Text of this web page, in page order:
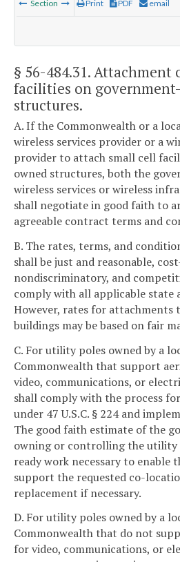
Section Print PDF email
§ 56-484.31. Attachment
facilities on
structures.
A. If the Commonwealth or a
wireless services provider or a
provider to attach small cell
owned structures, both the
wireless services or wireless
shall negotiate in good faith to
agreeable contract terms and
B. The rates, terms, and
shall be just and reasonable,
nondiscriminatory, and
comply with all applicable state
However, rates for attachments
buildings may be based on fair
C. For utility poles owned by a
Commonwealth that support
video, communications, or
shall comply with the process
under 47 U.S.C. § 224 and
The good faith estimate of the
owning or controlling the utility
ready work necessary to
support the requested co-
replacement if necessary.
D. For utility poles owned by a
Commonwealth that do not
for video, communications, or